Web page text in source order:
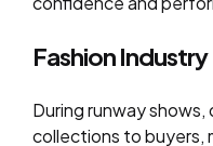
Fashion Industry
During runway
collections to buyers,